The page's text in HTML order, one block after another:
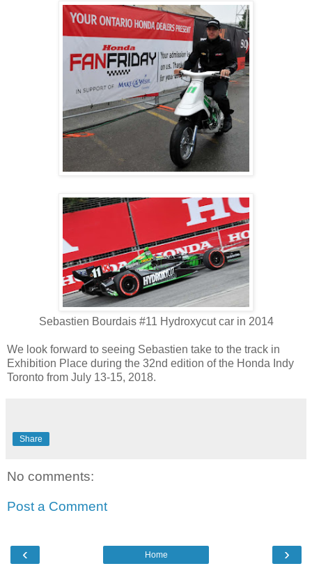
Sebastien Bourdais #11 Hydroxycut car in 2014
We look forward to seeing Sebastien take to the track in
Exhibition Place during the 32nd edition of the Honda Indy
Toronto from July 13-15, 2018.
Share
No comments:
Post a Comment
‹ ›
Home